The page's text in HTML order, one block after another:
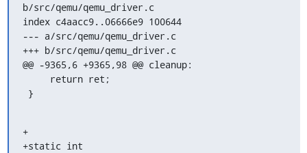
b/src/qemu/qemu_driver.c
index c4aacc9..06666e9 100644
--- a/src/qemu/qemu_driver.c
+++ b/src/qemu/qemu_driver.c
@@ -9365,6 +9365,98 @@ cleanup:
}
+
+static int